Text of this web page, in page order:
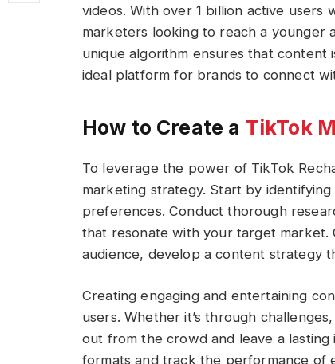
videos. With over 1 billion active users
marketers looking to reach a younger
unique algorithm ensures that content
ideal platform for brands to connect
How to Create a TikTok
To leverage the power of TikTok
marketing strategy. Start by
preferences. Conduct thorough
that resonate with your target market.
audience, develop a content strategy
Creating engaging and entertaining
users. Whether it’s through
out from the crowd and leave a
formats and track the performance of